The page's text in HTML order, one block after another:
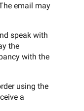
email may
speak with
the
with the
using the
a